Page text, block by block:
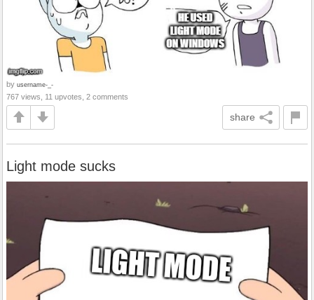
by username-_-
767 views, 11 upvotes, 2 comments
share
Light mode sucks